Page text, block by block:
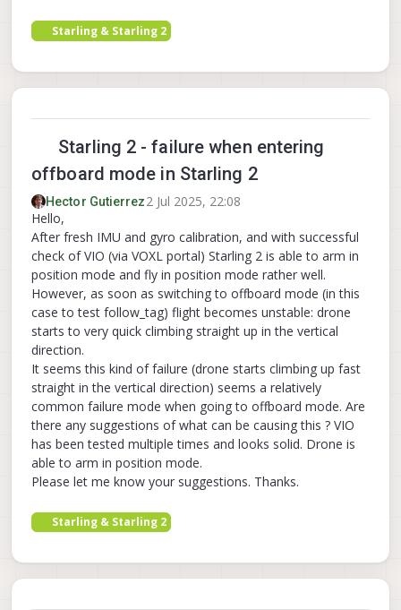
Starling & Starling 2
Starling 2 - failure when entering
offboard mode in Starling 2
Hector Gutierrez2 Jul 2025, 22:08
Hello,
After fresh IMU and gyro calibration, and with successful
check of VIO (via VOXL portal) Starling 2 is able to arm in
position mode and fly in position mode rather well.
However, as soon as switching to offboard mode (in this
case to test follow_tag) flight becomes unstable: drone
starts to very quick climbing straight up in the vertical
direction.
It seems this kind of failure (drone starts climbing up fast
straight in the vertical direction) seems a relatively
common failure mode when going to offboard mode. Are
there any suggestions of what can be causing this ? VIO
has been tested multiple times and looks solid. Drone is
able to arm in position mode.
Please let me know your suggestions. Thanks.
Starling & Starling 2